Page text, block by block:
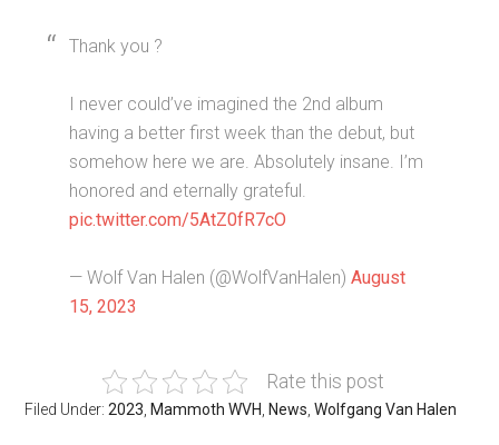
Thank you ?
I never could’ve imagined the 2nd album
having a better first week than the debut, but
somehow here we are. Absolutely insane. I’m
honored and eternally grateful.
pic.twitter.com/5AtZ0fR7cO
— Wolf Van Halen (@WolfVanHalen)August
15, 2023
Rate this post
Filed Under:2023 Mammoth WVH News ,Wolfgang Van Halen